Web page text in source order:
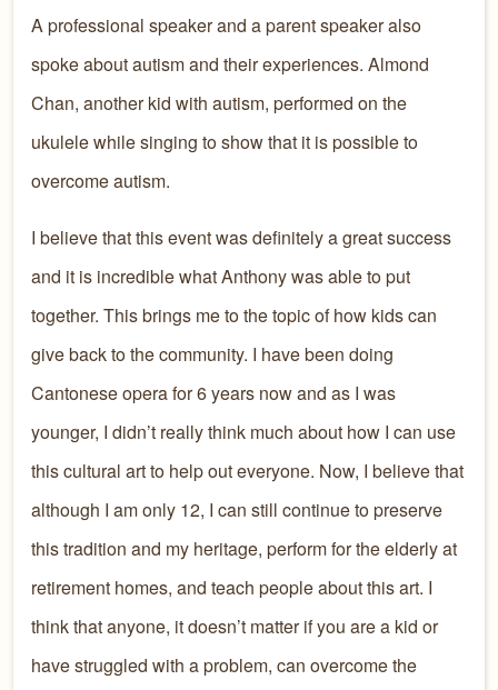
A professional speaker and a parent speaker also
spoke about autism and their experiences. Almond
Chan, another kid with autism, performed on the
ukulele while singing to show that it is possible to
overcome autism.
I believe that this event was definitely a great success
and it is incredible what Anthony was able to put
together. This brings me to the topic of how kids can
give back to the community. I have been doing
Cantonese opera for 6 years now and as I was
younger, I didn’t really think much about how I can use
this cultural art to help out everyone. Now, I believe that
although I am only 12, I can still continue to preserve
this tradition and my heritage, perform for the elderly at
retirement homes, and teach people about this art. I
think that anyone, it doesn’t matter if you are a kid or
have struggled with a problem, can overcome the